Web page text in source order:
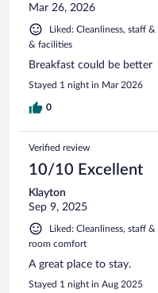
Mar 26, 2026
Liked: Cleanliness, staff
& facilities
Breakfast could be better
Stayed 1 night in Mar 2026
0
Verified review
10/10 Excellent
Klayton
Sep 9, 2025
Liked: Cleanliness, staff
room comfort
A great place to stay.
Stayed 1 night in Aug 2025